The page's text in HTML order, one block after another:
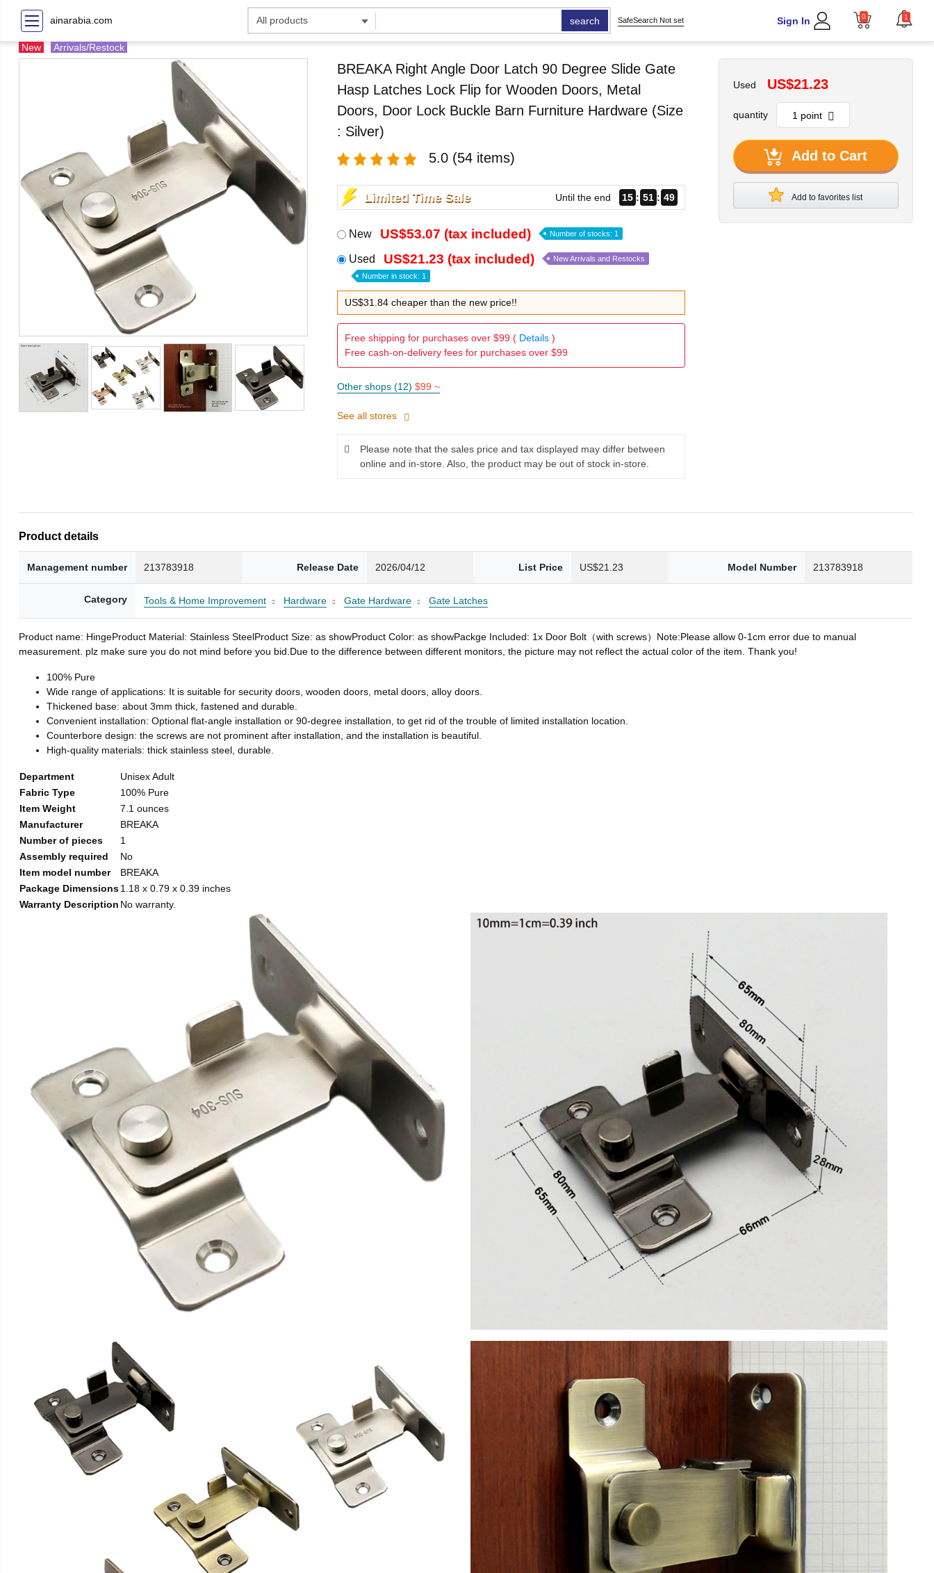
ainarabia.com search SafeSearch Not set Sign In 0 1
New Arrivals/Restock
BREAKA Right Angle Door Latch 90 Degree Slide Gate
Hasp Latches Lock Flip for Wooden Doors, Metal
Doors, Door Lock Buckle Barn Furniture Hardware (Size
: Silver)
5.0 (54 items)
Limited Time Sale Until the end 15 51 48
New US$53.07 (tax included) Number of stocks: 1
Used US$21.23 (tax included) New Arrivals and Restocks
Number in stock: 1
US$31.84 cheaper than the new price!!
Free shipping for purchases over $99 ( Details)
Free cash-on-delivery fees for purchases over $99
Other shops (12) $99 ~
See all stores
Please note that the sales price and tax displayed may differ between
online and in-store. Also, the product may be out of stock in-store.
Used US$21.23
quantity
Add to Cart
Add to favorites list
Product details
Management number 213783918 Release Date 2026/04/12 List Price US$21.23 Model Number 213783918
Category Tools & Home Improvement Hardware Gate Hardware Gate Latches
Product name: HingeProduct Material: Stainless SteelProduct Size: as showProduct Color: as showPackge Included: 1x Door Bolt（with screws）Note:Please allow 0-1cm error due to manual
measurement. plz make sure you do not mind before you bid.Due to the difference between different monitors, the picture may not reflect the actual color of the item. Thank you!
100% Pure
Wide range of applications: It is suitable for security doors, wooden doors, metal doors, alloy doors.
Thickened base: about 3mm thick, fastened and durable.
Convenient installation: Optional flat-angle installation or 90-degree installation, to get rid of the trouble of limited installation location.
Counterbore design: the screws are not prominent after installation, and the installation is beautiful.
High-quality materials: thick stainless steel, durable.
Department
Unisex Adult
Fabric Type
100% Pure
Item Weight
7.1 ounces
Manufacturer
BREAKA
Number of pieces
1
Assembly required
No
Item model number
BREAKA
Package Dimensions1.18 x 0.79 x 0.39 inches
Warranty Description No warranty.